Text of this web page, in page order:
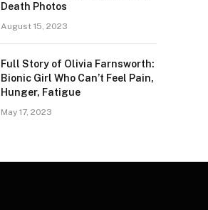
Death Photos
August 15, 2023
Full Story of Olivia Farnsworth:
Bionic Girl Who Can’t Feel Pain,
Hunger, Fatigue
May 17, 2023